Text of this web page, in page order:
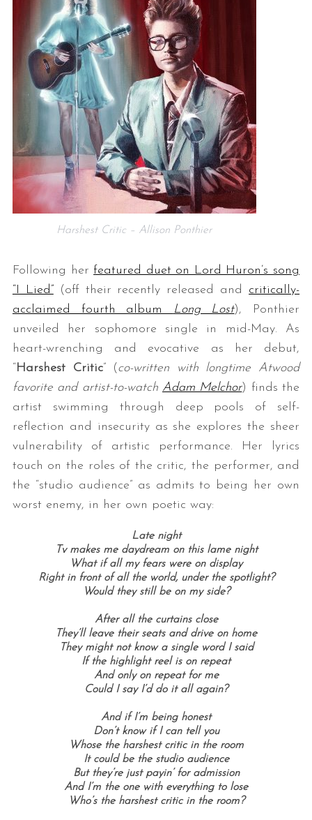
Harshest Critic – Allison Ponthier
Following herfeatured duet on Lord Huron’s song
“I Lied”(off their recently released and critically-
acclaimed fourth album
Long Lost), Ponthier
unveiled her sophomore single in mid-May. As
heart-wrenching and evocative as her debut,
“Harshest Critic” (co-written with longtime Atwood
favorite and artist-to-watch Adam Melchor) finds the
artist swimming through deep pools of self-
reflection and insecurity as she explores the sheer
vulnerability of artistic performance. Her lyrics
touch on the roles of the critic, the performer, and
the “studio audience” as admits to being her own
worst enemy, in her own poetic way:
Late night
Tv makes me daydream on this lame night
What if all my fears were on display
Right in front of all the world, under the spotlight?
Would they still be on my side?
After all the curtains close
They’ll leave their seats and drive on home
They might not know a single word I said
If the highlight reel is on repeat
And only on repeat for me
Could I say I’d do it all again?
And if I’m being honest
Don’t know if I can tell you
Whose the harshest critic in the room
It could be the studio audience
But they’re just payin’ for admission
And I’m the one with everything to lose
Who’s the harshest critic in the room?